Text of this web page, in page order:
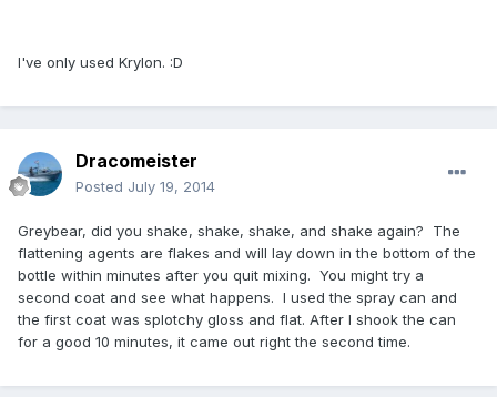
I've only used Krylon. :D
Dracomeister
Posted July 19, 2014
Greybear, did you shake, shake, shake, and shake again? The
flattening agents are flakes and will lay down in the bottom of the
bottle within minutes after you quit mixing. You might try a
second coat and see what happens. I used the spray can and
the first coat was splotchy gloss and flat. After I shook the can
for a good 10 minutes, it came out right the second time.